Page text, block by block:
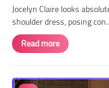
Jocelyn Claire looks
shoulder dress, posing
Read more